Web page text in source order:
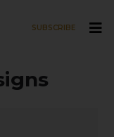
SUBSCRIBE